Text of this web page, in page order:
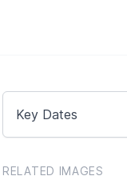
Key Dates
RELATED IMAGES